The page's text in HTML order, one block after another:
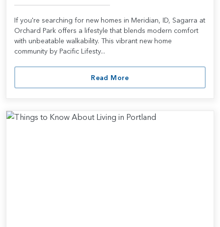
If you're searching for new homes in Meridian, ID, Sagarra at
Orchard Park offers a lifestyle that blends modern comfort
with unbeatable walkability. This vibrant new home
community by Pacific Lifesty...
Read More